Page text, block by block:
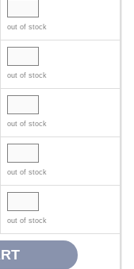
out of stock
out of stock
out of stock
out of stock
out of stock